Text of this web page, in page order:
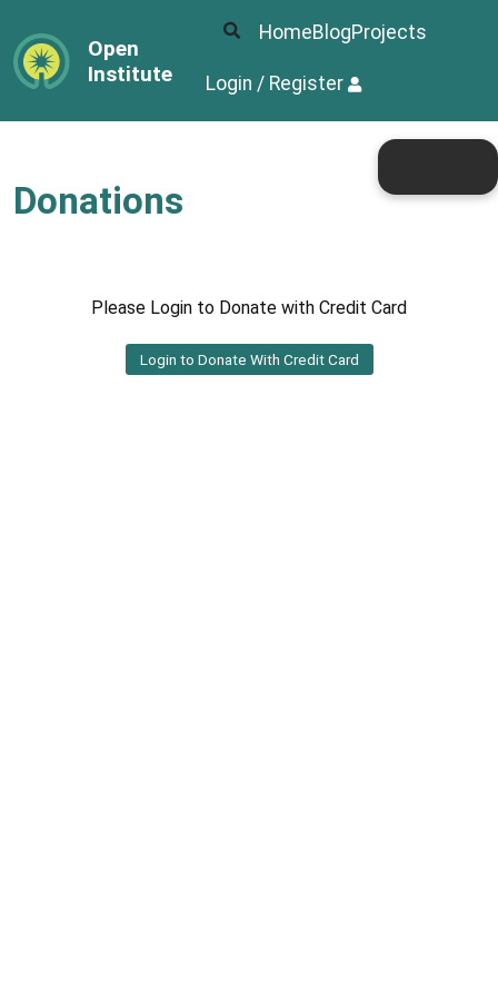
Open
Institute
HomeBlogProjects
Login / Register
Donations
Please Login to Donate with Credit Card
Login to Donate With Credit Card